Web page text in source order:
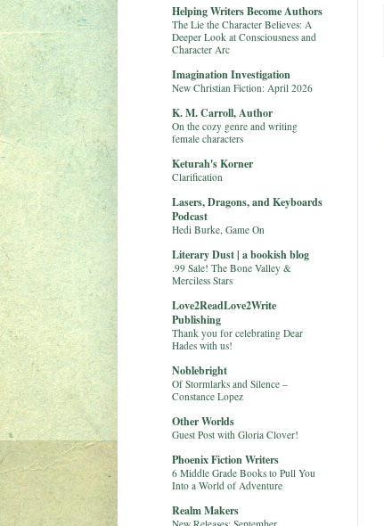
Helping Writers Become Authors
The Lie the Character Believes: A
Deeper Look at Consciousness and
Character Arc
Imagination Investigation
New Christian Fiction: April 2026
K. M. Carroll, Author
On the cozy genre and writing
female characters
Keturah's Korner
Clarification
Lasers, Dragons, and Keyboards
Podcast
Hedi Burke, Game On
Literary Dust | a bookish blog
.99 Sale! The Bone Valley &
Merciless Stars
Love2ReadLove2Write
Publishing
Thank you for celebrating Dear
Hades with us!
Noblebright
Of Stormlarks and Silence –
Constance Lopez
Other Worlds
Guest Post with Gloria Clover!
Phoenix Fiction Writers
6 Middle Grade Books to Pull You
Into a World of Adventure
Realm Makers